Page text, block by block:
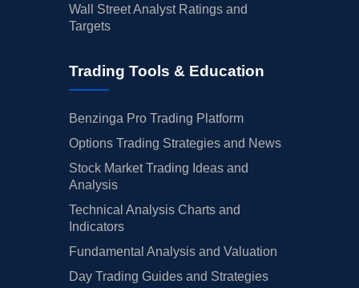
Wall Street Analyst Ratings and
Targets
Trading Tools & Education
Benzinga Pro Trading Platform
Options Trading Strategies and News
Stock Market Trading Ideas and
Analysis
Technical Analysis Charts and
Indicators
Fundamental Analysis and Valuation
Day Trading Guides and Strategies